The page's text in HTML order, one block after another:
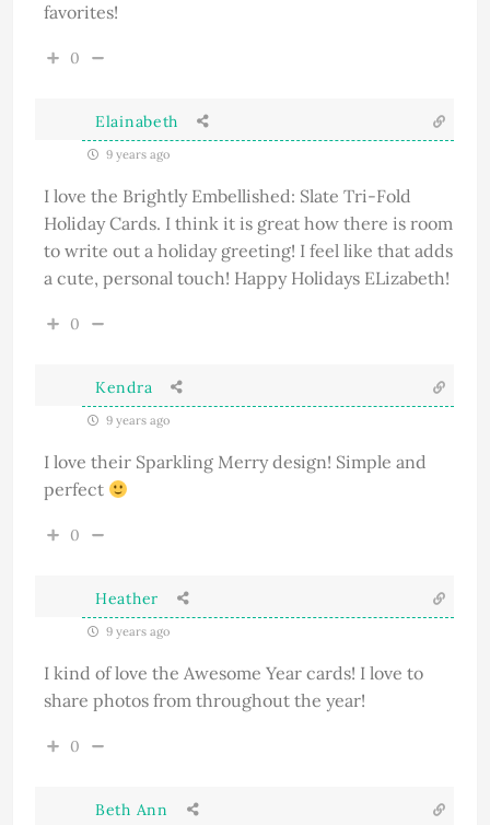
favorites!
0
Elainabeth
9 years ago
I love the Brightly Embellished: Slate Tri-Fold
Holiday Cards. I think it is great how there is room
to write out a holiday greeting! I feel like that adds
a cute, personal touch! Happy Holidays ELizabeth!
0
Kendra
9 years ago
I love their Sparkling Merry design! Simple and
perfect
0
Heather
9 years ago
I kind of love the Awesome Year cards! I love to
share photos from throughout the year!
0
Beth Ann